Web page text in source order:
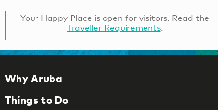
Your Happy Place is open for visitors. Read the
Traveller Requirements.
Why Aruba
Things to Do